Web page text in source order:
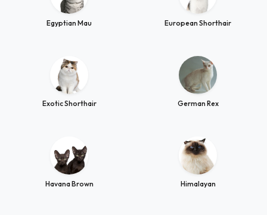
Egyptian Mau European Shorthair
Exotic Shorthair German Rex
Havana Brown Himalayan